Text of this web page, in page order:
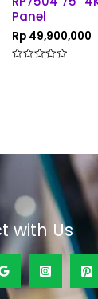
Panel
Rp 49,900,000
with Us